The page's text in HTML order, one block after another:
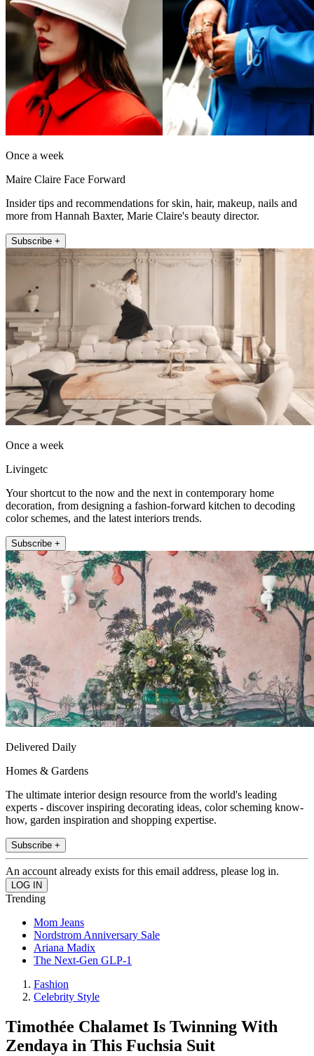
Once a week
Maire Claire Face Forward
Insider tips and recommendations for skin, hair, makeup, nails and
more from Hannah Baxter, Marie Claire's beauty director.
Subscribe +
Once a week
Livingetc
Your shortcut to the now and the next in contemporary home
decoration, from designing a fashion-forward kitchen to decoding
color schemes, and the latest interiors trends.
Subscribe +
Delivered Daily
Homes & Gardens
The ultimate interior design resource from the world's leading
experts - discover inspiring decorating ideas, color scheming know-
how, garden inspiration and shopping expertise.
Subscribe +
An account already exists for this email address, please log in.
Trending
Mom Jeans
Nordstrom Anniversary Sale
Ariana Madix
The Next-Gen GLP-1
Fashion
Celebrity Style
Timothée Chalamet Is Twinning With
Zendaya in This Fuchsia Suit